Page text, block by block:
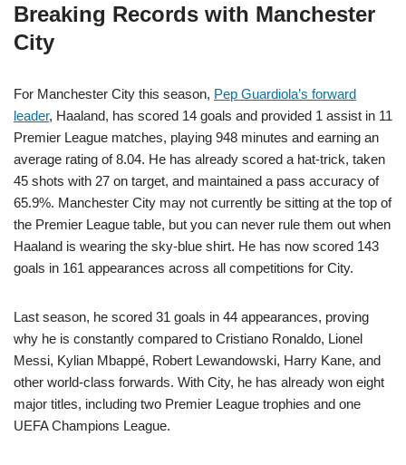
Breaking Records with Manchester
City
For Manchester City this season, Pep Guardiola’s forward
leader, Haaland, has scored 14 goals and provided 1 assist in 11
Premier League matches, playing 948 minutes and earning an
average rating of 8.04. He has already scored a hat-trick, taken
45 shots with 27 on target, and maintained a pass accuracy of
65.9%. Manchester City may not currently be sitting at the top of
the Premier League table, but you can never rule them out when
Haaland is wearing the sky-blue shirt. He has now scored 143
goals in 161 appearances across all competitions for City.
Last season, he scored 31 goals in 44 appearances, proving
why he is constantly compared to Cristiano Ronaldo, Lionel
Messi, Kylian Mbappé, Robert Lewandowski, Harry Kane, and
other world-class forwards. With City, he has already won eight
major titles, including two Premier League trophies and one
UEFA Champions League.